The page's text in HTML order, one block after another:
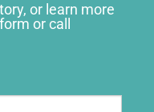
or learn more
or call